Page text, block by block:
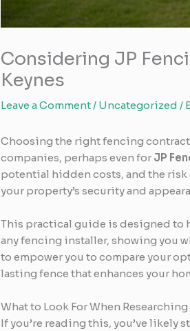
Considering JP
Keynes
Leave a Comment/ Uncategorized /
Choosing the right fencing
companies, perhaps even for JP
potential hidden costs, and the risk
your property’s security and
This practical guide is designed to
any fencing installer, showing you
to empower you to compare your
lasting fence that enhances your
What to Look For When
If you’re reading this, you’ve likely